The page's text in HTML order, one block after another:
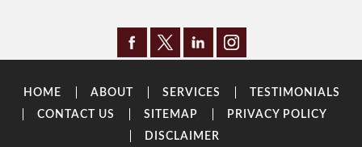
HOME ABOUT SERVICES
TESTIMONIALS
CONTACT US
SITEMAP
PRIVACY POLICY
DISCLAIMER